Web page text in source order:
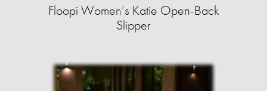
Floopi Women’s Katie Open-Back
Slipper